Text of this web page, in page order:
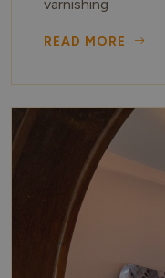
varnishing
READ MORE